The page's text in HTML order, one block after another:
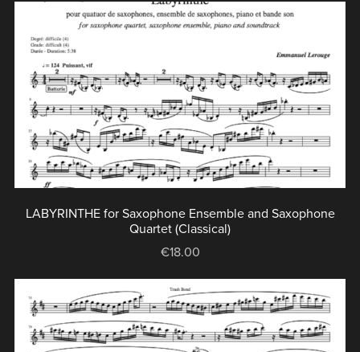
LABYRINTHE for Saxophone Ensemble and Saxophone
Quartet (Classical)
€18.00